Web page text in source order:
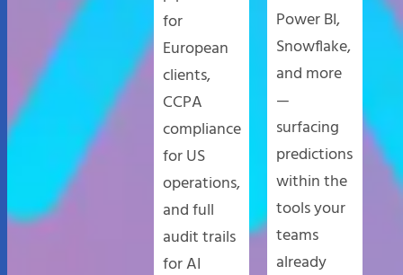
for
European
clients,
CCPA
compliance
for US
operations,
and full
audit trails
for AI
Power BI,
Snowflake,
and more
—
surfacing
predictions
within the
tools your
teams
already